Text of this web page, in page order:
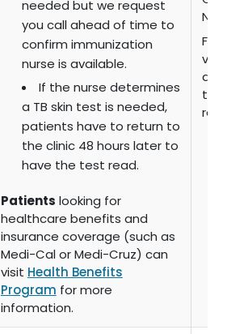
needed but we request
you call ahead of time to
confirm immunization
nurse is available.
If the nurse determines
a TB skin test is needed,
patients have to return to
the clinic 48 hours later to
have the test read.
Patients looking for
healthcare benefits and
insurance coverage (such as
Medi-Cal or Medi-Cruz) can
visit Health Benefits
Program for more
information.
No
For
the